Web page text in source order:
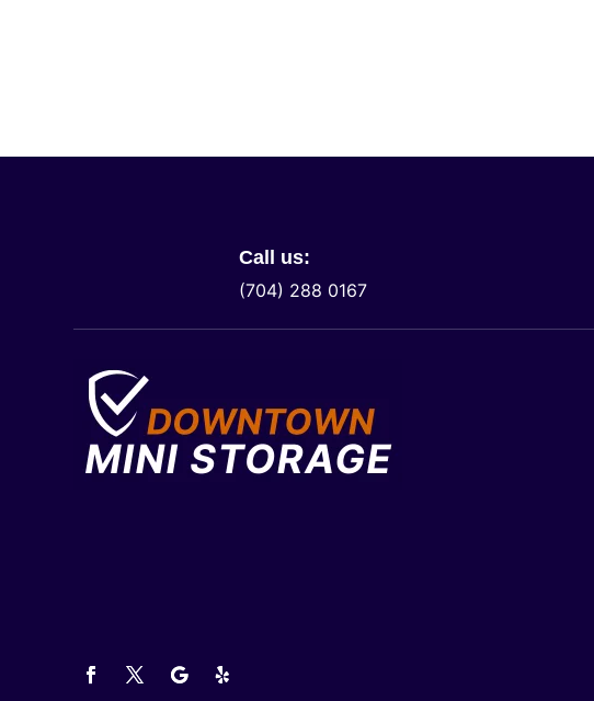
Call us:
(704) 288 0167